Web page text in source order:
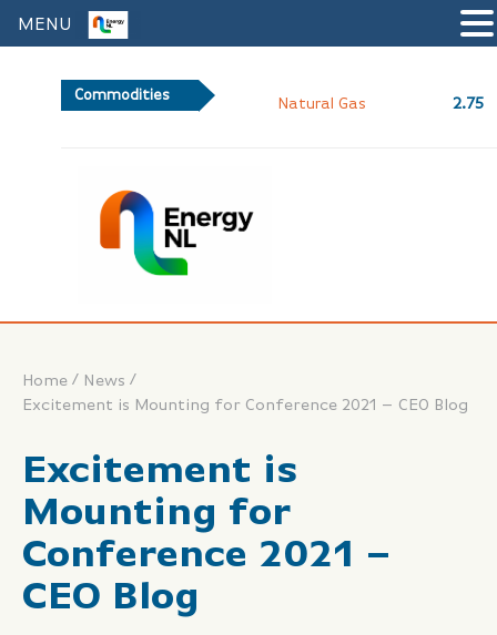
Commodities
Natural Gas 2.75
Home / News /
Excitement is Mounting for Conference 2021 – CEO Blog
Excitement is
Mounting for
Conference 2021 –
CEO Blog
MENU